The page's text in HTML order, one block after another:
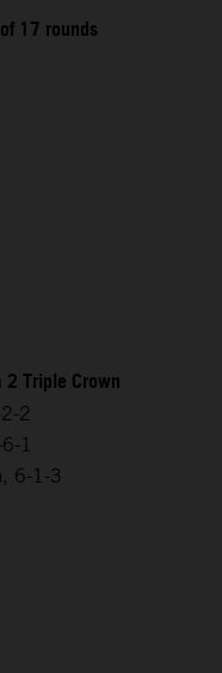
17 rounds
Triple Crown
2
1
6-1-3